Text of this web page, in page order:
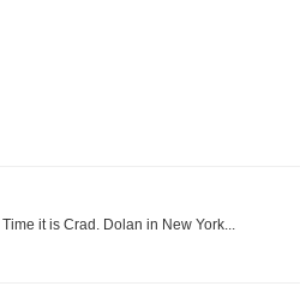
it is Crad. Dolan in New York...